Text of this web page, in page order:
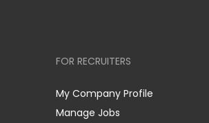
FOR RECRUITERS
My Company Profile
Manage Jobs